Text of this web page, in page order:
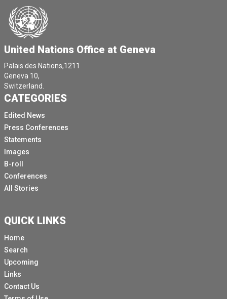
United Nations Office at Geneva
Palais des Nations,1211
Geneva 10,
Switzerland.
CATEGORIES
Edited News
Press Conferences
Statements
Images
B-roll
Conferences
All Stories
QUICK LINKS
Home
Search
Upcoming
Links
Contact Us